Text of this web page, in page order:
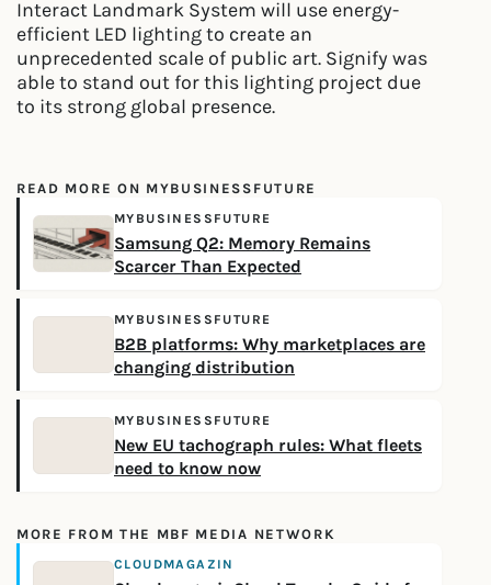
Interact Landmark System will use energy-
efficient LED lighting to create an
unprecedented scale of public art. Signify was
able to stand out for this lighting project due
to its strong global presence.
READ MORE ON MYBUSINESSFUTURE
MYBUSINESSFUTURE
Samsung Q2: Memory Remains
Scarcer Than Expected
MYBUSINESSFUTURE
B2B platforms: Why marketplaces are
changing distribution
MYBUSINESSFUTURE
New EU tachograph rules: What fleets
need to know now
MORE FROM THE MBF MEDIA NETWORK
CLOUDMAGAZIN